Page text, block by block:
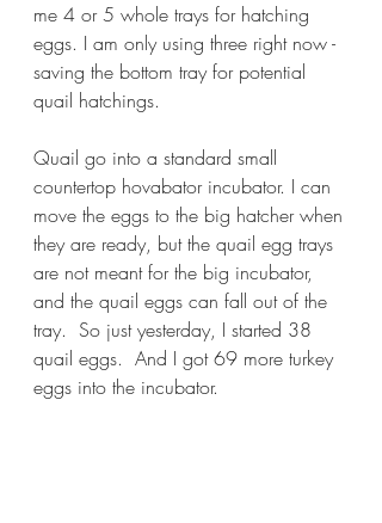
me 4 or 5 whole trays for hatching
eggs. I am only using three right now -
saving the bottom tray for potential
quail hatchings.
Quail go into a standard small
countertop hovabator incubator. I can
move the eggs to the big hatcher when
they are ready, but the quail egg trays
are not meant for the big incubator,
and the quail eggs can fall out of the
tray.  So just yesterday, I started 38
quail eggs.  And I got 69 more turkey
eggs into the incubator.